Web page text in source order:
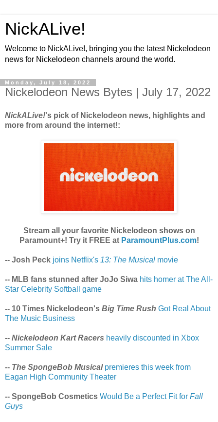
NickALive!
Welcome to NickALive!, bringing you the latest Nickelodeon
news for Nickelodeon channels around the world.
Monday, July 18, 2022
Nickelodeon News Bytes | July 17, 2022
NickALive!'s pick of Nickelodeon news, highlights and
more from around the internet!:
Stream all your favorite Nickelodeon shows on
Paramount+! Try it FREE at ParamountPlus.com!
-- Josh Peck joins Netflix's 13: The Musical movie
-- MLB fans stunned after JoJo Siwa hits homer at The All-
Star Celebrity Softball game
-- 10 Times Nickelodeon's Big Time Rush Got Real About
The Music Business
-- Nickelodeon Kart Racers heavily discounted in Xbox
Summer Sale
-- The SpongeBob Musical premieres this week from
Eagan High Community Theater
-- SpongeBob Cosmetics Would Be a Perfect Fit for Fall
Guys